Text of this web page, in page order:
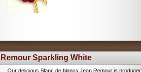
Sparkling White
Our delicious Blanc de blancs Jean Remour is